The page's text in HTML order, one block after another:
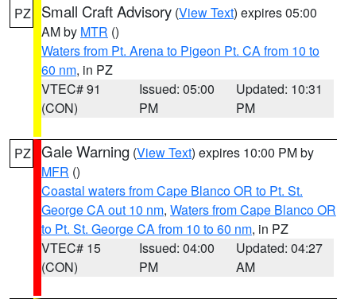
PZ Small Craft Advisory (View Text) expires 05:00
AM by MTR ()
Waters from Pt. Arena to Pigeon Pt. CA from 10 to
60 nm, in PZ
VTEC# 91
(CON)
Issued: 05:00
PM
Updated: 10:31
PM
PZ Gale Warning (View Text) expires 10:00 PM by
MFR ()
Coastal waters from Cape Blanco OR to Pt. St.
George CA out 10 nm, Waters from Cape Blanco OR
to Pt. St. George CA from 10 to 60 nm, in PZ
VTEC# 15
(CON)
Issued: 04:00
PM
Updated: 04:27
AM